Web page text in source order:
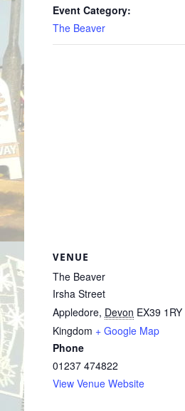
Event Category:
The Beaver
VENUE
The Beaver
Irsha Street
Appledore, Devon EX39 1RY
Kingdom + Google Map
Phone
01237 474822
View Venue Website